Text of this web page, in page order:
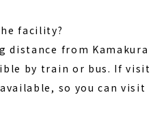
facility?
distance from Kamakura
by train or bus. If visit
so you can visit